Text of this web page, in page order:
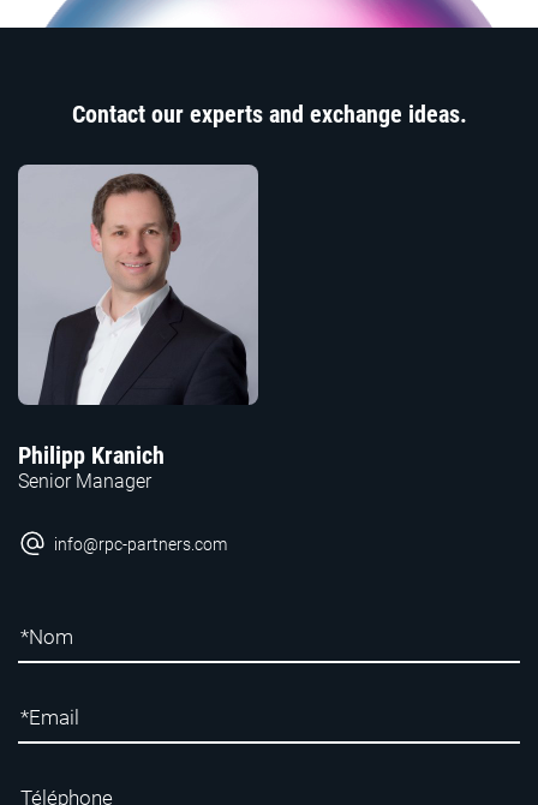
Contact our experts and exchange ideas.
Philipp Kranich
Senior Manager
info@rpc-partners.com